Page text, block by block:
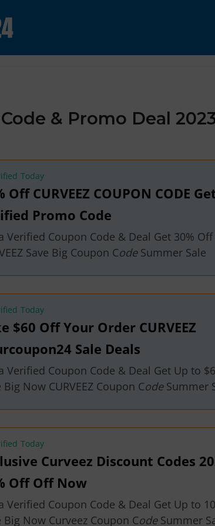
& Promo Deal
Off CURVEEZ COUPON CODE
Promo Code
Verified Coupon Code & Deal Get 30% Off
Save Big Coupon CodeSummer Sale
$60 Off Your Order CURVEEZ
Sale Deals
Verified Coupon Code & Deal Get Up to
Big Now CURVEEZ Coupon CodeSummer
Curveez Discount Codes
Off Off Now
Verified Coupon Code & Deal Get Up to
Big Now Curveez Coupon CodeSummer